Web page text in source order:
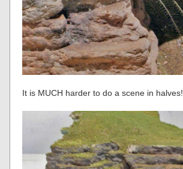
It is MUCH harder to do a scene in halves!